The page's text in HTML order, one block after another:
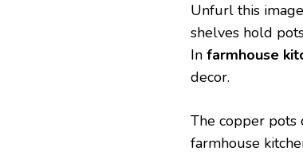
Unfurl this
shelves hold
In farmhouse
decor.
The copper pots
farmhouse